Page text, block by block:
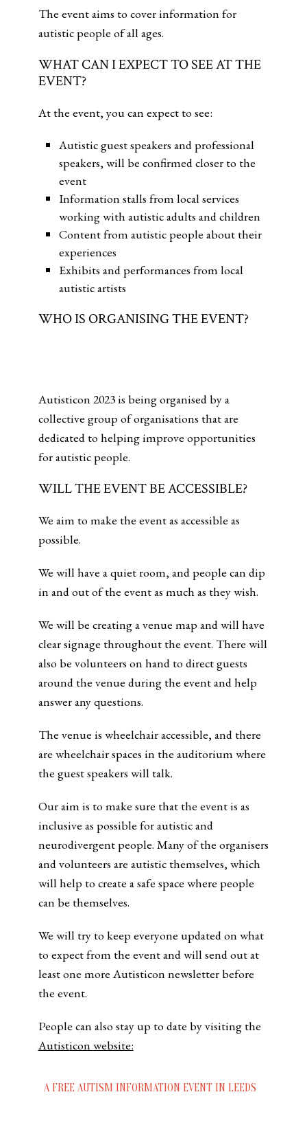
The event aims to cover information for
autistic people of all ages.
WHAT CAN I EXPECT TO SEE AT THE
EVENT?
At the event, you can expect to see:
Autistic guest speakers and professional
speakers, will be confirmed closer to the
event
Information stalls from local services
working with autistic adults and children
Content from autistic people about their
experiences
Exhibits and performances from local
autistic artists
WHO IS ORGANISING THE EVENT?
Autisticon 2023 is being organised by a
collective group of organisations that are
dedicated to helping improve opportunities
for autistic people.
WILL THE EVENT BE ACCESSIBLE?
We aim to make the event as accessible as
possible.
We will have a quiet room, and people can dip
in and out of the event as much as they wish.
We will be creating a venue map and will have
clear signage throughout the event. There will
also be volunteers on hand to direct guests
around the venue during the event and help
answer any questions.
The venue is wheelchair accessible, and there
are wheelchair spaces in the auditorium where
the guest speakers will talk.
Our aim is to make sure that the event is as
inclusive as possible for autistic and
neurodivergent people. Many of the organisers
and volunteers are autistic themselves, which
will help to create a safe space where people
can be themselves.
We will try to keep everyone updated on what
to expect from the event and will send out at
least one more Autisticon newsletter before
the event.
People can also stay up to date by visiting the
Autisticon website:
A FREE AUTISM INFORMATION EVENT IN LEEDS